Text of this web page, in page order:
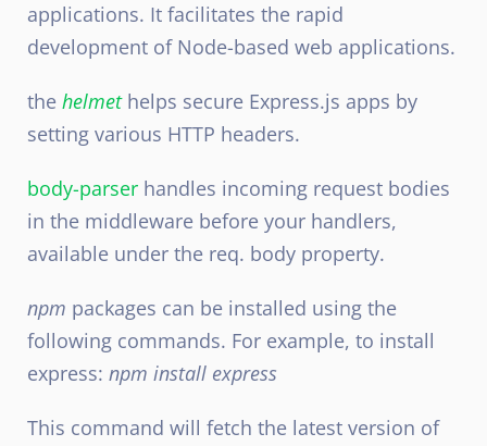
applications. It facilitates the rapid
development of Node-based web applications.
the helmethelps secure Express.js apps by
setting various HTTP headers.
body-parser handles incoming request bodies
in the middleware before your handlers,
available under the req. body property.
npm packages can be installed using the
following commands. For example, to install
express: npm install express
This command will fetch the latest version of